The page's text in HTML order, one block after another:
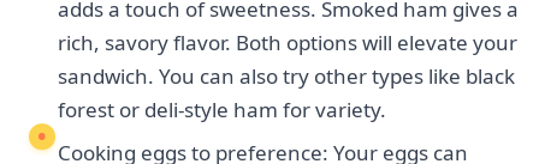
adds a touch of sweetness. Smoked ham gives a
rich, savory flavor. Both options will elevate your
sandwich. You can also try other types like black
forest or deli-style ham for variety.
Cooking eggs to preference: Your eggs can